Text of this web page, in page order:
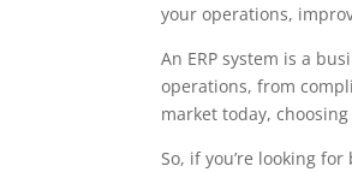
your operations,
An ERP system is a
operations, from
market today,
So, if you’re looking